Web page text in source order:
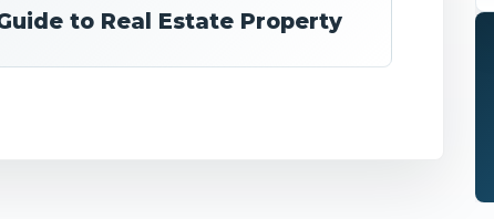
to Real Estate Property